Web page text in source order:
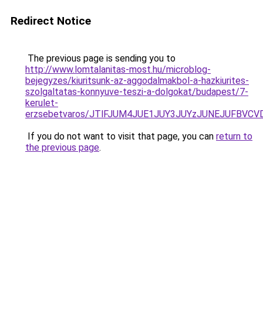
Redirect Notice
The previous page is sending you to
http://www.lomtalanitas-most.hu/microblog-
bejegyzes/kiuritsunk-az-aggodalmakbol-a-hazkiurites-
szolgaltatas-konnyuve-teszi-a-dolgokat/budapest/7-
kerulet-
erzsebetvaros/
If you do not want to visit that page, you can return to
the previous page.